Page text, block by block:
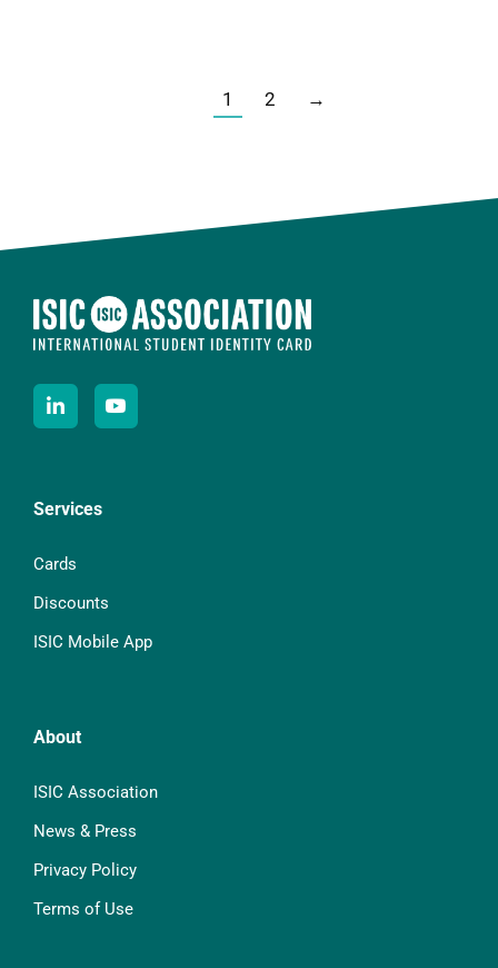
1 2 →
Services
Cards
Discounts
ISIC Mobile App
About
ISIC Association
News & Press
Privacy Policy
Terms of Use